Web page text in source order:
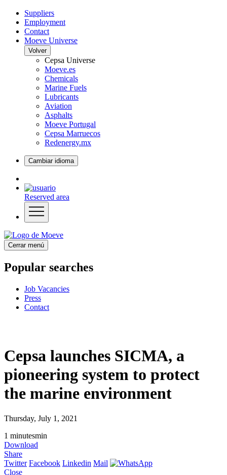
Suppliers
Employment
Contact
Moeve Universe
Volver
Cepsa Universe
Moeve.es
Chemicals
Marine Fuels
Lubricants
Aviation
Asphalts
Moeve Portugal
Cepsa Marruecos
Redenergy.mx
Cambiar idioma
Reserved area
Cerrar menú
Popular searches
Job Vacancies
Press
Contact
Cepsa launches SICMA, a
pioneering system to protect
the marine environment
Thursday, July 1, 2021
1 minutesmin
Download
Share
Twitter Facebook Linkedin Mail
Close